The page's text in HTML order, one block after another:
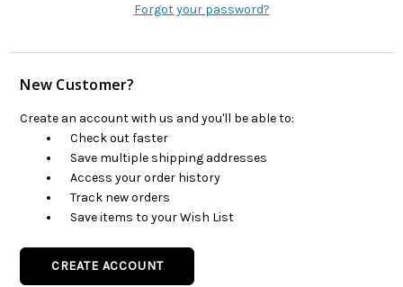
Forgot your password?
New Customer?
Create an account with us and you'll be able to:
Check out faster
Save multiple shipping addresses
Access your order history
Track new orders
Save items to your Wish List
CREATE ACCOUNT